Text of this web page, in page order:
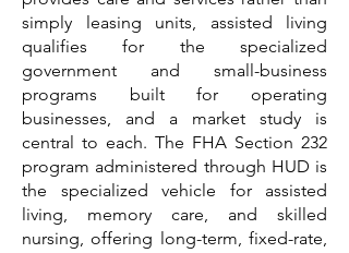
simply leasing units, assisted living
qualifies for the specialized
government and small-business
programs built for operating
businesses, and a market study is
central to each. The FHA Section 232
program administered through HUD is
the specialized vehicle for assisted
living, memory care, and skilled
nursing, offering long-term, fixed-rate,